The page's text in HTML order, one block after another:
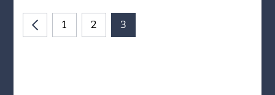
Posts
PAGE
1 PAGE
2 PAGE
3